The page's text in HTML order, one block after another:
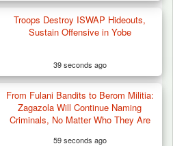
Hideout, Recover
Troops Destroy ISWAP Hideouts,
Sustain Offensive in Yobe
39 seconds ago
From Fulani Bandits to Berom Militia:
Zagazola Will Continue Naming
Criminals, No Matter Who They Are
59 seconds ago